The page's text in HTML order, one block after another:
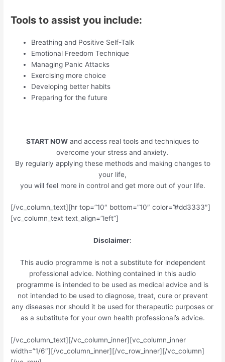
Tools to assist you include:
Breathing and Positive Self-Talk
Emotional Freedom Technique
Managing Panic Attacks
Exercising more choice
Developing better habits
Preparing for the future
START NOW and access real tools and techniques to
overcome your stress and anxiety.
By regularly applying these methods and making changes to
your life,
you will feel more in control and get more out of your life.
[/vc_column_text][hr top=”10″ bottom=”10″ color=”#dd3333″]
[vc_column_text text_align=”left”]
Disclaimer:
This audio programme is not a substitute for independent
professional advice. Nothing contained in this audio
programme is intended to be used as medical advice and is
not intended to be used to diagnose, treat, cure or prevent
any diseases nor should it be used for therapeutic purposes or
as a substitute for your own health professional’s advice.
[/vc_column_text][/vc_column_inner][vc_column_inner
width=”1/6″][/vc_column_inner][/vc_row_inner][/vc_column]